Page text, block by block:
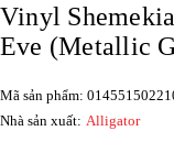
Vinyl
Eve (Metallic
Mã sản phẩm:
Nhà sản xuất: Alligator